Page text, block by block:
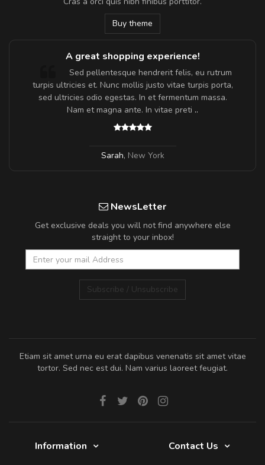
Buy theme
A great shopping experience!
Sed pellentesque hendrerit felis, eu rutrum
turpis ultricies et. Nunc mollis justo vitae turpis porta,
sed ultricies odio egestas. In et fermentum massa.
Nam et magna ante. In vitae preti ..
Sarah, New York
NewsLetter
Get exclusive deals you will not find anywhere else
straight to your inbox!
Subscribe / Unsubscribe
Etiam sit amet urna eu erat dapibus venenatis sit amet vitae
tortor. Sed nec est dui. Nam varius laoreet feugiat.
Information
Contact Us